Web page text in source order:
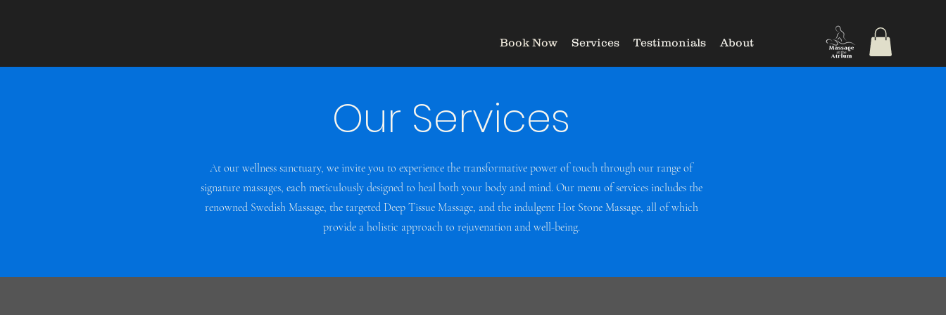
Book Now Services Testimonials About
Our Services
At our wellness sanctuary, we invite you to experience the transformative power of touch through our range of
signature massages, each meticulously designed to heal both your body and mind. Our menu of services includes the
renowned Swedish Massage, the targeted Deep Tissue Massage, and the indulgent Hot Stone Massage, all of which
provide a holistic approach to rejuvenation and well-being.